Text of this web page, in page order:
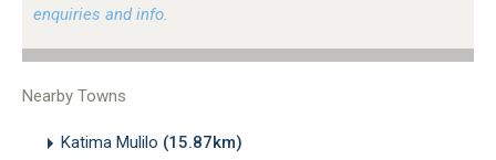
enquiries and info.
Nearby Towns
Katima Mulilo (15.87km)